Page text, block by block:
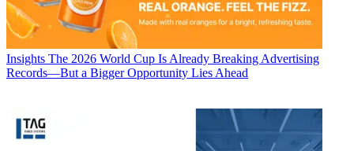
Insights The 2026 World Cup Is Already Breaking Advertising
Records—But a Bigger Opportunity Lies Ahead